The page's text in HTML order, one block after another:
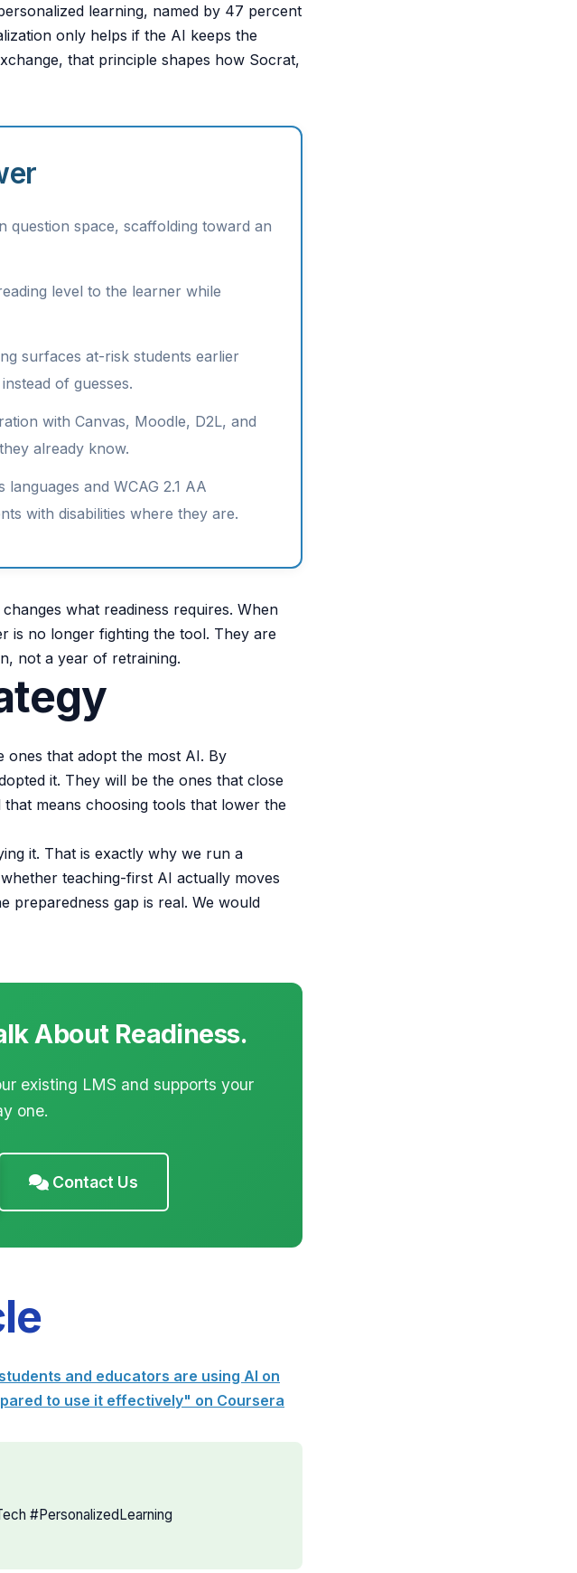
learning, named by 47 percent
only helps if the AI keeps the
that principle shapes how Socrat,
question space, scaffolding toward an
level to the learner while
surfaces at-risk students earlier
of guesses.
with Canvas, Moodle, D2L, and
already know.
and WCAG 2.1 AA
with disabilities where they are.
what readiness requires. When
is no longer fighting the tool. They are
not a year of retraining.
ones that adopt the most AI. By
it. They will be the ones that close
means choosing tools that lower the
it. That is exactly why we run a
teaching-first AI actually moves
preparedness gap is real. We would
About Readiness.
existing LMS and supports your
one.
Contact Us
and educators are using AI on
to use it effectively" on Coursera
#PersonalizedLearning